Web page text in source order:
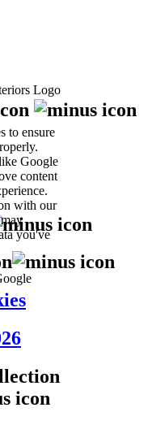
to ensure
Google
content
with our
you've